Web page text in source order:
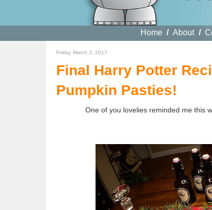
Home / About /
Friday, March 3, 2017
Final Harry Potter
Pumpkin Pasties!
One of you lovelies reminded me this